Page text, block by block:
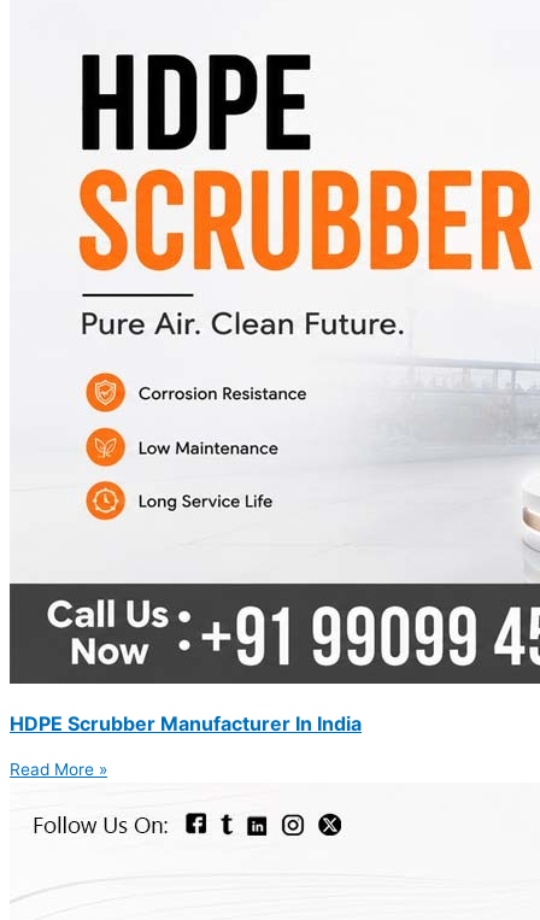
HDPE Scrubber Manufacturer In India
Read More »